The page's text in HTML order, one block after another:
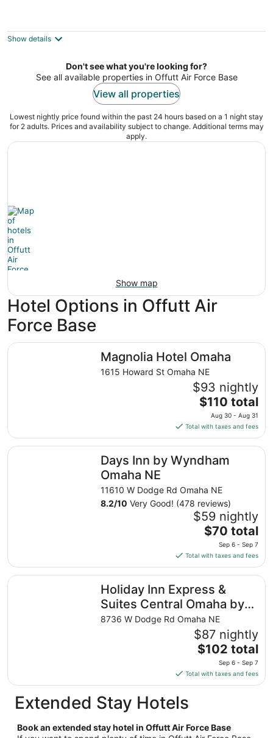
out
North 33rd Street, 1402 Omaha NE
Show details
Don't see what you're looking for?
See all available properties in Offutt Air Force Base
View all properties
Lowest nightly price found within the past 24 hours based on a 1 night stay
for 2 adults. Prices and availability subject to change. Additional terms may
apply.
Show map
Hotel Options in Offutt Air
Force Base
Magnolia Hotel Omaha
1615 Howard St Omaha NE
$93 nightly
The
price
is
$110
total
per
from
Aug
30
to
Aug
$110 total
Aug 30 - Aug 31
Total with taxes and fees
Magnolia Hotel Omaha
Days Inn by Wyndham
Omaha NE
11610 W Dodge Rd Omaha NE
8.2/10 Very Good! (478 reviews)
$59 nightly
The
price
is
$70
total
per
night
from
Sep
6
to
Sep
7
$70 total
Sep 6 - Sep 7
Total with taxes and fees
Days Inn by Wyndham Omaha NE
Holiday Inn Express &
Suites Central Omaha by
IHG
8736 W Dodge Rd Omaha NE
$87 nightly
The
price
is
$102
from
$102 total
Sep 6 - Sep 7
Total with taxes and fees
Holiday Inn Express & Suites Central Omaha by IHG
Extended Stay Hotels
Book an extended stay hotel in Offutt Air Force Base